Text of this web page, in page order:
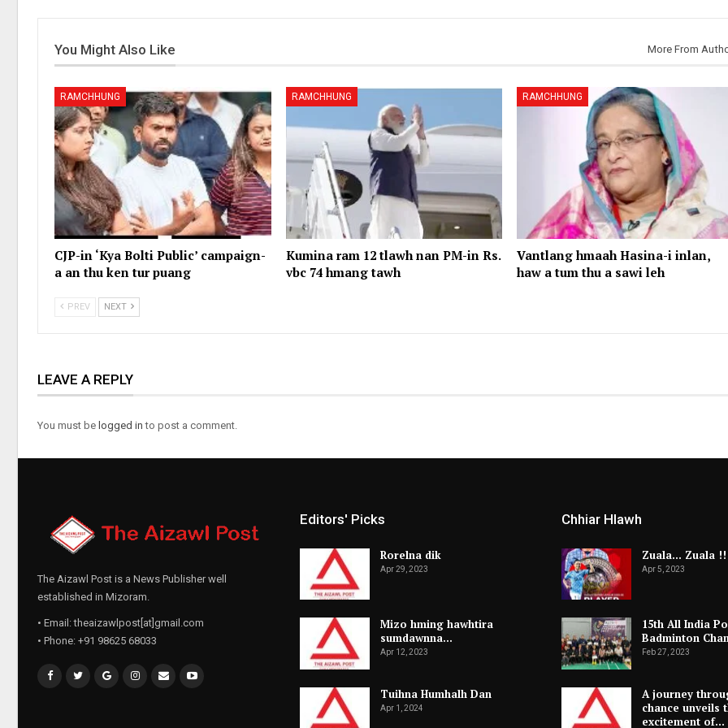
You Might Also Like More From
RAMCHHUNG
CJP-in ‘Kya Bolti Public’ campaign-
a an thu ken tur puang
RAMCHHUNG
Kumina ram 12 tlawh nan PM-in Rs.
vbc 74 hmang tawh
RAMCHHUNG
Vantlang hmaah Hasina-i inlan,
haw a tum thu a sawi leh
PREV NEXT
LEAVE A REPLY
You must be logged in to post a comment.
The Aizawl Post is a News Publisher well
established in Mizoram.
• Email: theaizawlpost[at]gmail.com
• Phone: +91 98625 68033
Editors' Picks
Rorelna dik
Apr 29, 2023
Mizo hming hawhtira
sumdawnna…
Apr 12, 2023
Tuihna Humhalh Dan
Apr 1, 2024
Chhiar Hlawh
Zuala… Zuala !!
Apr 5, 2023
15th All India
Badminton
Feb 27, 2023
A journey
chance unveils
excitement of…